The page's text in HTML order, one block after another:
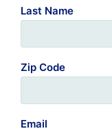
Last Name
Zip Code
Email